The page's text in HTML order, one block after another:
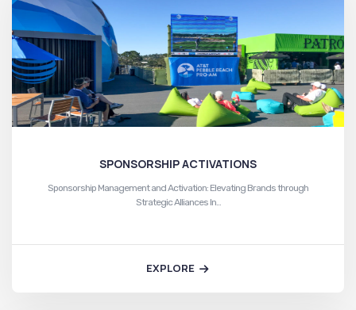
SPONSORSHIP ACTIVATIONS
Sponsorship Management and Activation: Elevating Brands through
Strategic Alliances In…
EXPLORE